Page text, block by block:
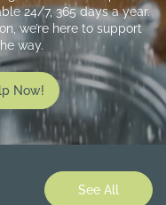
24/7, 365 days a year.
we’re here to support
way.
Now!
See All